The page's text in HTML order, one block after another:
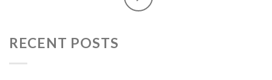
RECENT POSTS